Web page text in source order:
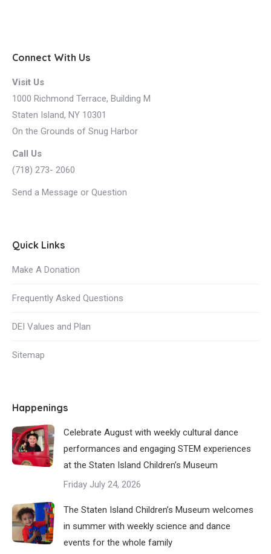
Connect With Us
Visit Us
1000 Richmond Terrace, Building M
Staten Island, NY 10301
On the Grounds of Snug Harbor
Call Us
(718) 273- 2060
Send a Message or Question
Quick Links
Make A Donation
Frequently Asked Questions
DEI Values and Plan
Sitemap
Happenings
Celebrate August with weekly cultural dance
performances and engaging STEM experiences
at the Staten Island Children’s Museum
Friday July 24, 2026
The Staten Island Children’s Museum welcomes
in summer with weekly science and dance
events for the whole family